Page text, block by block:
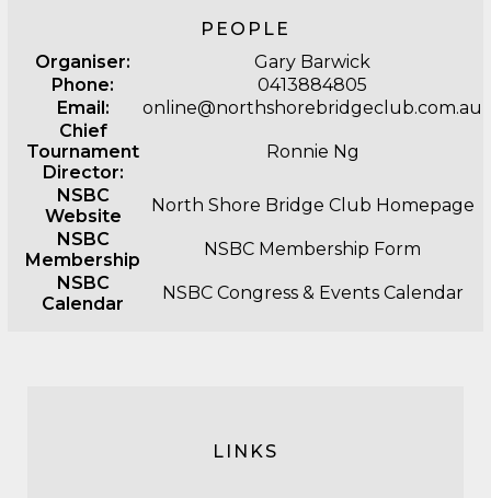
PEOPLE
Organiser:
Gary Barwick
Phone:
0413884805
Email:
online@northshorebridgeclub.com.au
Chief
Tournament
Director:
Ronnie Ng
NSBC
Website
North Shore Bridge Club Homepage
NSBC
Membership
NSBC Membership Form
NSBC
Calendar
NSBC Congress & Events Calendar
LINKS